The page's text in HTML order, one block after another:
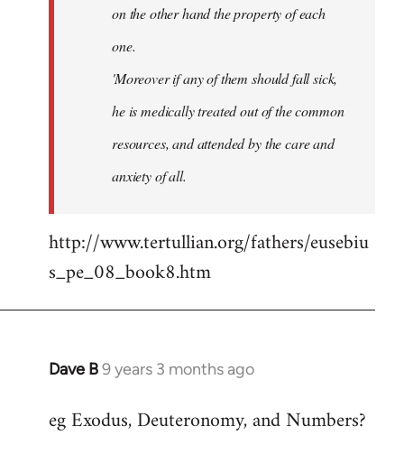
on the other hand the property of each
one.
'Moreover if any of them should fall sick,
he is medically treated out of the common
resources, and attended by the care and
anxiety of all.
http://www.tertullian.org/fathers/eusebiu
s_pe_08_book8.htm
Dave B9 years 3 months ago
In
to
eg Exodus, Deuteronomy, and Numbers?